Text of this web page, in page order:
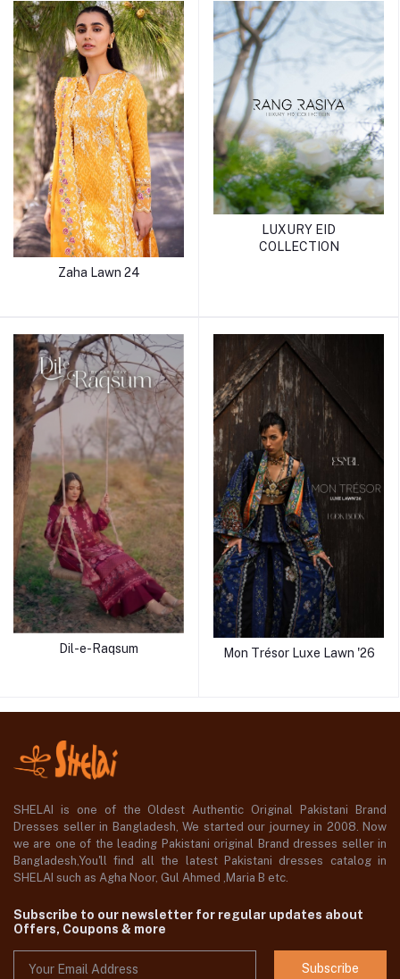
Zaha Lawn 24
LUXURY EID
COLLECTION
Dil-e-Raqsum Mon Trésor Luxe Lawn '26
SHELAI is one of the Oldest Authentic Original Pakistani Brand
Dresses seller in Bangladesh, We started our journey in 2008. Now
we are one of the leading Pakistani original Brand dresses seller in
Bangladesh,You'll find all the latest Pakistani dresses catalog in
SHELAI such as Agha Noor, Gul Ahmed ,Maria B etc.
Subscribe to our newsletter for regular updates about
Offers, Coupons & more
Subscribe